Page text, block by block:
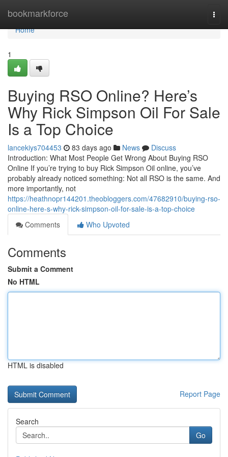
bookmarkforce
Home
Home
1
Buying RSO Online? Here’s
Why Rick Simpson Oil For Sale
Is a Top Choice
lancekiys704453 83 days ago News
Discuss
Introduction: What Most People Get Wrong About Buying RSO
Online If you’re trying to buy Rick Simpson Oil online, you’ve
probably already noticed something: Not all RSO is the same. And
more importantly, not
https://heathnopr144201.theobloggers.com/47682910/buying-rso-
online-here-s-why-rick-simpson-oil-for-sale-is-a-top-choice
Comments
Who Upvoted
Comments
Submit a Comment
No HTML
HTML is disabled
Report Page
Search
Go